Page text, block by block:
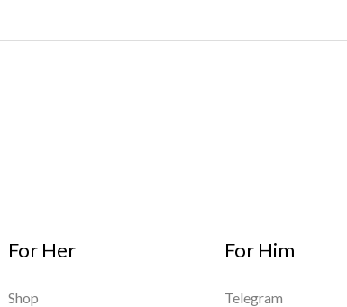
For Her
Shop
For Him
Telegram